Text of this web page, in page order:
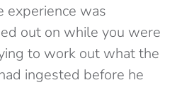
experience was
out on while you were
to work out what the
ingested before he